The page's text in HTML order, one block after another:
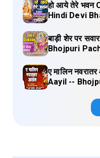
हो आये तेरे भवन
Hindi Devi
बाड़ी शेर पर
Bhojpuri
ए मालिन नवरातर आईल Ae
Aayil --